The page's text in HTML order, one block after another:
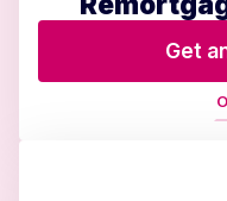
Get